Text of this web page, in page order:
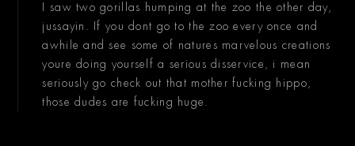
I saw two gorillas humping at the zoo the other day,
jussayin. If you dont go to the zoo every once and
awhile and see some of natures marvelous creations
youre doing yourself a serious disservice, i mean
seriously go check out that mother fucking hippo,
those dudes are fucking huge.